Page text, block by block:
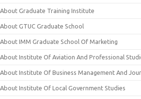
About Graduate Training Institute
About GTUC Graduate School
About IMM Graduate School Of Marketing
About Institute Of Aviation And Professional
About Institute Of Business Management And
About Institute Of Local Government Studies